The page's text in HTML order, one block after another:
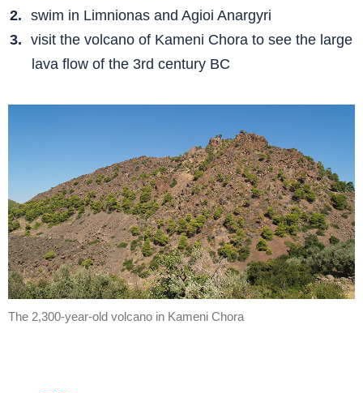
swim in Limnionas and Agioi Anargyri
visit the volcano of Kameni Chora to see the large
lava flow of the 3rd century BC
The 2,300-year-old volcano in Kameni Chora